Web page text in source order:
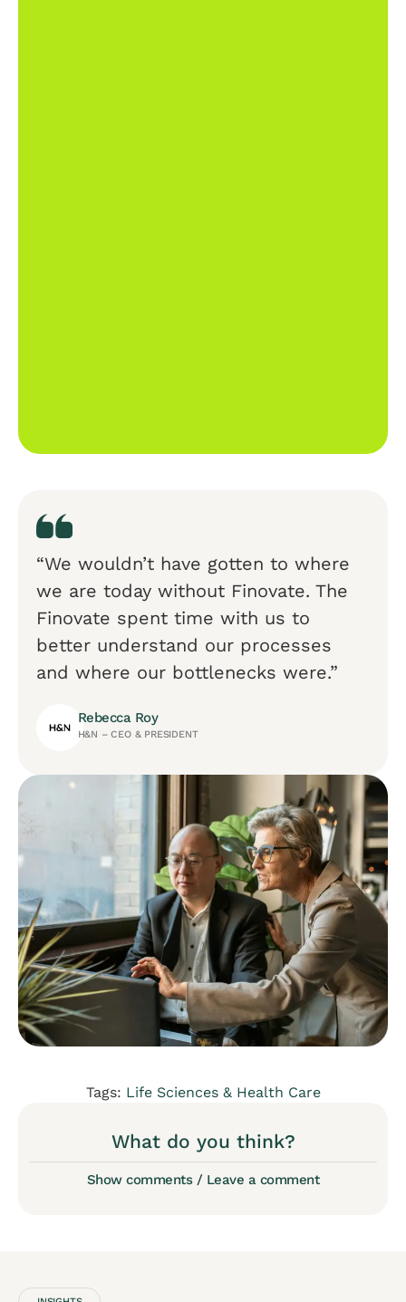
“We wouldn’t have gotten to where
we are today without Finovate. The
Finovate spent time with us to
better understand our processes
and where our bottlenecks were.”
Rebecca Roy
H&N – CEO & PRESIDENT
Tags: Life Sciences & Health Care
What do you think?
Show comments / Leave a comment